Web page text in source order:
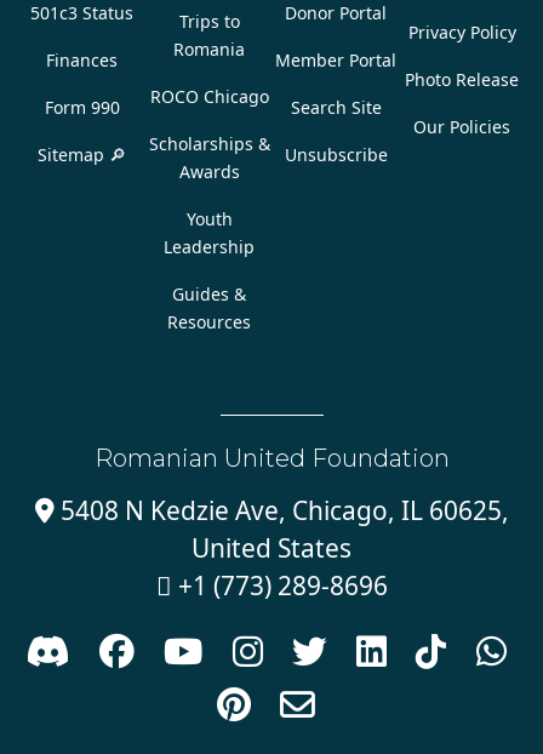
501c3 Status
Finances
Form 990
Sitemap 🔎
Trips to
Romania
ROCO Chicago
Scholarships &
Awards
Youth
Leadership
Guides &
Resources
Donor Portal
Member Portal
Search Site
Unsubscribe
Privacy Policy
Photo Release
Our Policies
Romanian United Foundation
5408 N Kedzie Ave, Chicago, IL 60625,
United States
 +1 (773) 289-8696
      


